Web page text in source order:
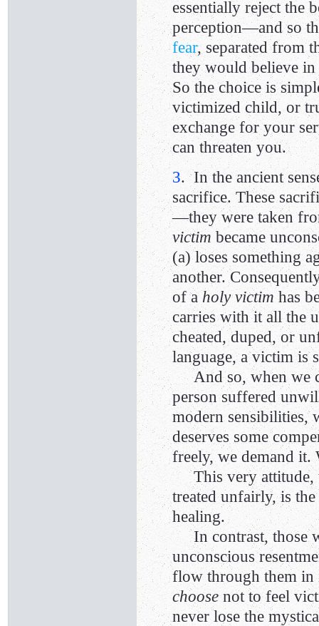
essentially reject the
perception—and so
fear, separated from
they would believe in
So the choice is
victimized child, or
exchange for your
can threaten you.
3. In the ancient
sacrifice. These
—they were taken
victim became
(a) loses something
another.
of aholy victimhas
carries with it all the
cheated, duped, or
language, a victim is
And so, when we
person suffered
modern sensibilities,
deserves some
freely, we demand it.
This very attitude,
treated unfairly, is
healing.
In contrast, those
unconscious
flow through them in
choosenot to feel
never lose the